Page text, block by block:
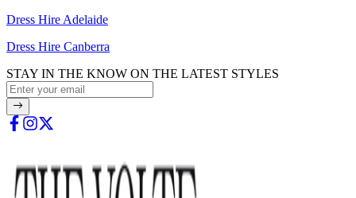
Dress Hire Adelaide
Dress Hire Canberra
STAY IN THE KNOW ON THE LATEST STYLES